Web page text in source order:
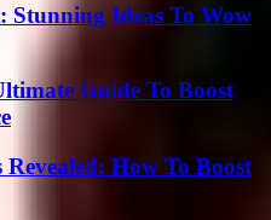
Stunning Ideas To Wow
Guide To Boost
How To Boost